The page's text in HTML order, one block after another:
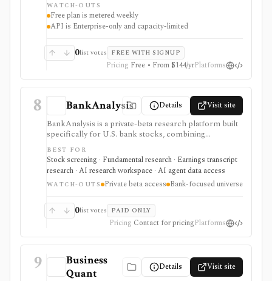
automated valuation outputs should be reviewed as
assumptions, not final investment decisions.
WATCH-OUTS
Free plan is metered weekly
API is Enterprise-only and capacity-limited
0list votes FREE WITH SIGNUP
Pricing Free • From $144/yrPlatforms
8 BankAnalysis Details Visit site
BankAnalysis is a private-beta research platform built
specifically for U.S. bank stocks, combining
standardized bank financials, bank-specific metrics,
SEC filings, earnings-call transcripts, screening, peer
comparison, charts, branch maps, and a cited AI
analyst named Jamie. It is strongest for investors and
analysts who need deposits, net interest margin, credit
context instead of generic equity metrics, but access is
still waitlist/private beta and public pricing is not
BEST FOR
Stock screening · Fundamental research · Earnings transcript
research · AI research workspace · AI agent data access
WATCH-OUTS Private beta access Bank-focused universe
0list votes PAID ONLY
Pricing Contact for pricingPlatforms
9
Business
Quant
Details Visit site